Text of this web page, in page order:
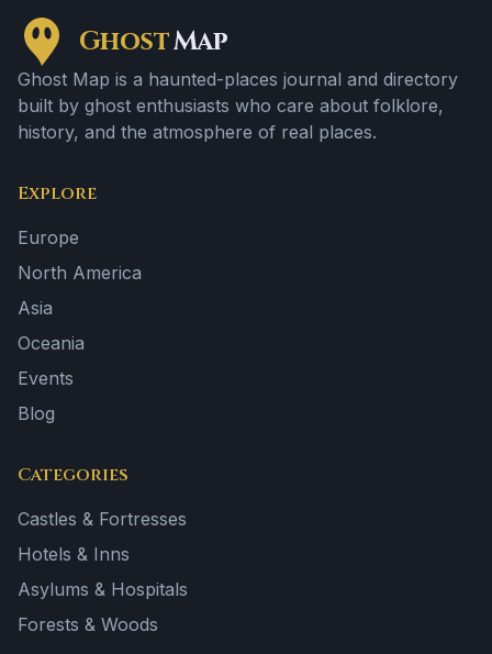
GhostMap
Ghost Map is a haunted-places journal and directory
built by ghost enthusiasts who care about folklore,
history, and the atmosphere of real places.
Explore
Europe
North America
Asia
Oceania
Events
Blog
Categories
Castles & Fortresses
Hotels & Inns
Asylums & Hospitals
Forests & Woods